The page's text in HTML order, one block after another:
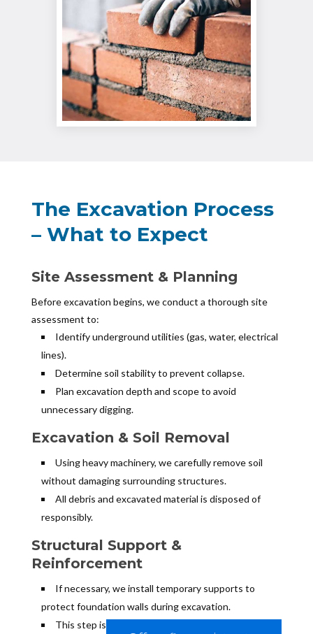
The Excavation Process
– What to Expect
Site Assessment & Planning
Before excavation begins, we conduct a thorough site
assessment to:
Identify underground utilities (gas, water, electrical
lines).
Determine soil stability to prevent collapse.
Plan excavation depth and scope to avoid
unnecessary digging.
Excavation & Soil Removal
Using heavy machinery, we carefully remove soil
without damaging surrounding structures.
All debris and excavated material is disposed of
responsibly.
Structural Support &
Reinforcement
If necessary, we install temporary supports to
protect foundation walls during excavation.
This step is critical for underpinning and foundation